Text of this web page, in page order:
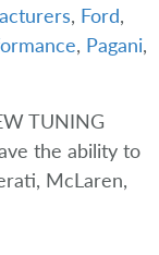
, Ford,
, Pagani,
TUNING
the ability to
McLaren,